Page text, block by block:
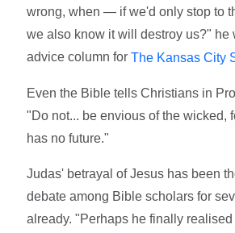
wrong, when — if we'd only stop to
we also know it will destroy us?" he
advice column forThe Kansas City
Even the Bible tells Christians in
"Do not... be envious of the wicked,
has no future."
Judas' betrayal of Jesus has been
debate among Bible scholars for
already. "Perhaps he finally realised